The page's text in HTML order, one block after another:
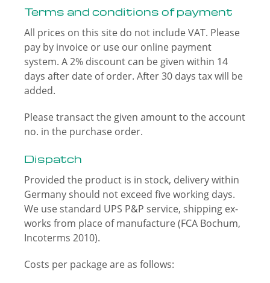
Terms and conditions of payment
All prices on this site do not include VAT. Please
pay by invoice or use our online payment
system. A 2% discount can be given within 14
days after date of order. After 30 days tax will be
added.
Please transact the given amount to the account
no. in the purchase order.
Dispatch
Provided the product is in stock, delivery within
Germany should not exceed five working days.
We use standard UPS P&P service, shipping ex-
works from place of manufacture (FCA Bochum,
Incoterms 2010).
Costs per package are as follows: